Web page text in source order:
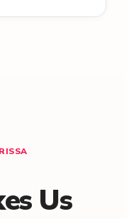
Us